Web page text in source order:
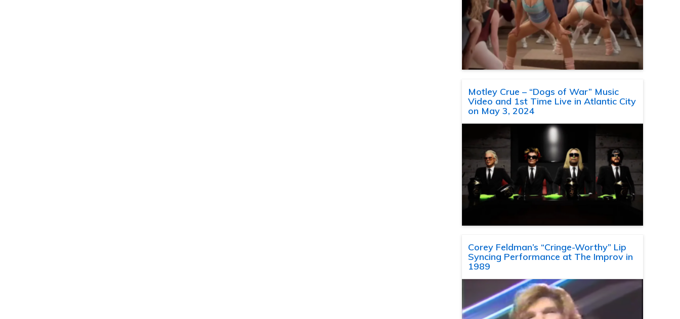
Motley Crue – “Dogs of War” Music
Video and 1st Time Live in Atlantic City
on May 3, 2024
Corey Feldman’s “Cringe-Worthy” Lip
Syncing Performance at The Improv in
1989